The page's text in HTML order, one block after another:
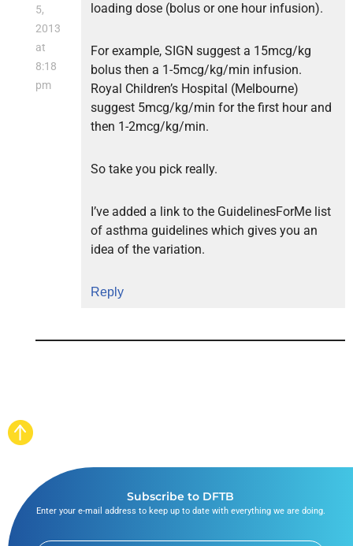
5,
2013
at
8:18
pm
loading dose (bolus or one hour infusion).
For example, SIGN suggest a 15mcg/kg
bolus then a 1-5mcg/kg/min infusion.
Royal Children’s Hospital (Melbourne)
suggest 5mcg/kg/min for the first hour and
then 1-2mcg/kg/min.
So take you pick really.
I’ve added a link to the GuidelinesForMe list
of asthma guidelines which gives you an
idea of the variation.
Reply
Subscribe to DFTB
Enter your e-mail address to keep up to date with everything we are doing.